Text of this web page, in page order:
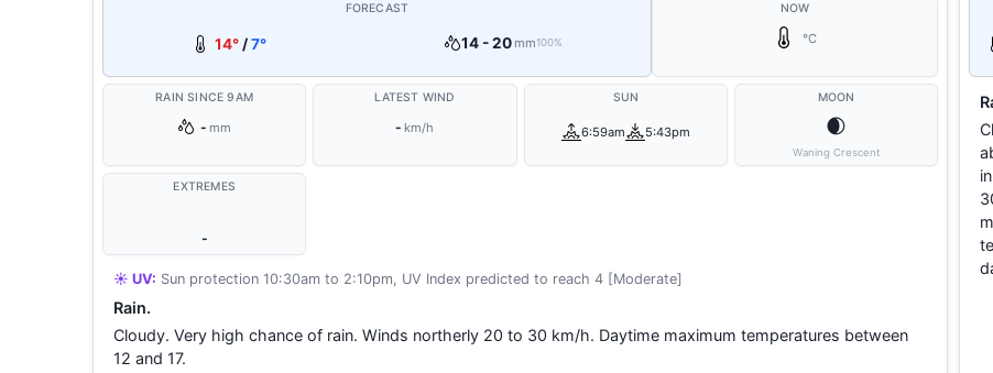
FORECAST
14° /7° 14 - 20 mm100%
NOW
°C
RAIN SINCE 9AM
- mm
LATEST WIND
- km/h
SUN
6:59am 5:43pm
MOON
🌒
Waning Crescent
EXTREMES
-
☀️ UV: Sun protection 10:30am to 2:10pm, UV Index predicted to reach 4 [Moderate]
Rain.
Cloudy. Very high chance of rain. Winds northerly 20 to 30 km/h. Daytime maximum temperatures between
12 and 17.